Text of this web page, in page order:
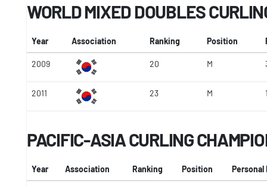
WORLD MIXED DOUBLES
Year Association Ranking Position
2009 20 M
2011 23 M
PACIFIC-ASIA CURLING
Year Association Ranking Position Personal